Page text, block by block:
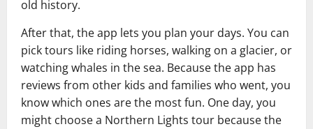
old history.
After that, the app lets you plan your days. You can
pick tours like riding horses, walking on a glacier, or
watching whales in the sea. Because the app has
reviews from other kids and families who went, you
know which ones are the most fun. One day, you
might choose a Northern Lights tour because the